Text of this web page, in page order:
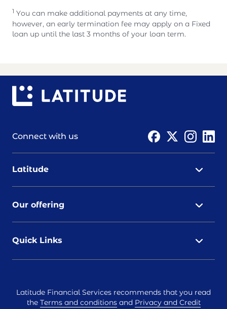
1 You can make additional payments at any time,
however, an early termination fee may apply on a Fixed
loan up until the last 3 months of your loan term.
Connect with us
Latitude
Our offering
Quick Links
Latitude Financial Services recommends that you read
the Terms and conditionsand Privacy and Credit